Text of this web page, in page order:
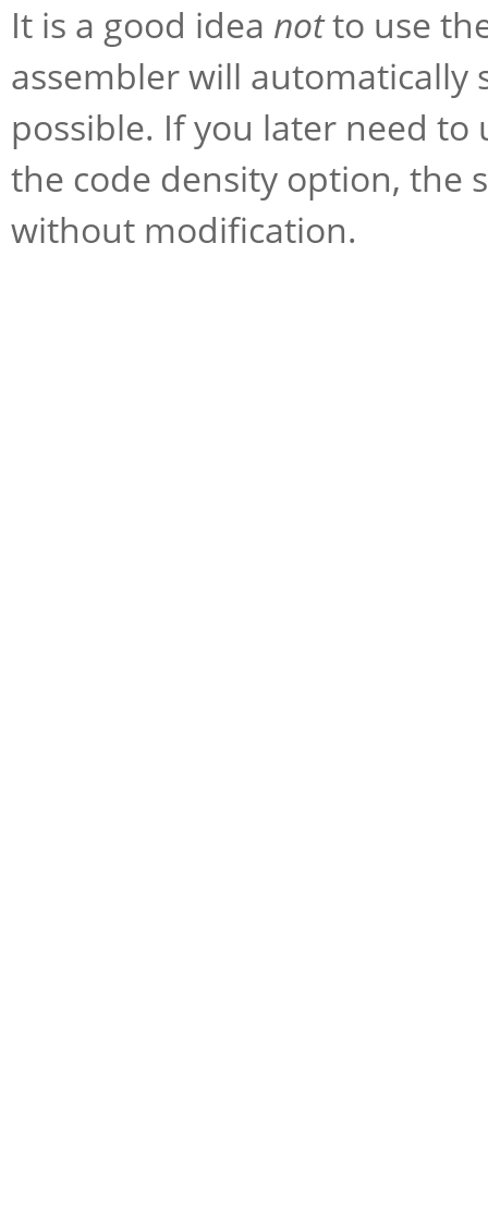
It is a good idea notto use
assembler will automatically
possible. If you later need to
the code density option, the
without modification.